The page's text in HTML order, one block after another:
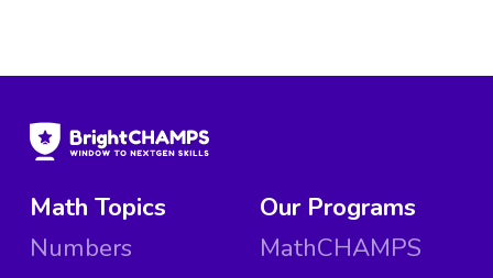
Math Topics
Numbers
Our Programs
MathCHAMPS